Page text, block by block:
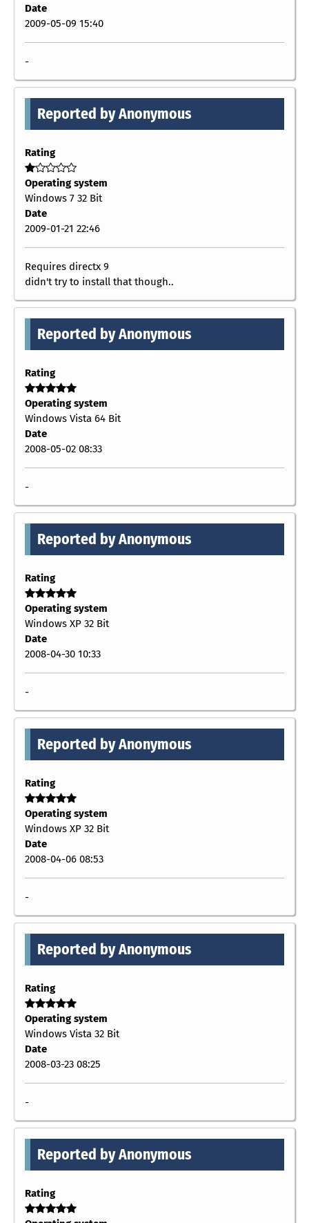
Date
2009-05-09 15:40
-
Reported by Anonymous
Rating
Operating system
Windows 7 32 Bit
Date
2009-01-21 22:46
Requires directx 9
didn't try to install that though..
Reported by Anonymous
Rating
Operating system
Windows Vista 64 Bit
Date
2008-05-02 08:33
-
Reported by Anonymous
Rating
Operating system
Windows XP 32 Bit
Date
2008-04-30 10:33
-
Reported by Anonymous
Rating
Operating system
Windows XP 32 Bit
Date
2008-04-06 08:53
-
Reported by Anonymous
Rating
Operating system
Windows Vista 32 Bit
Date
2008-03-23 08:25
-
Reported by Anonymous
Rating